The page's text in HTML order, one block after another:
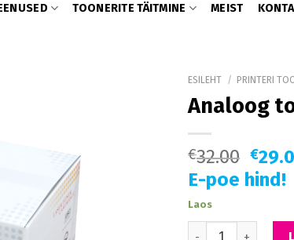
TOONERITE TÄITMINE MEIST
ESILEHT / PRINTERI
Analoog
€32.00 €
E-poe hind!
Laos
Analoog tooner